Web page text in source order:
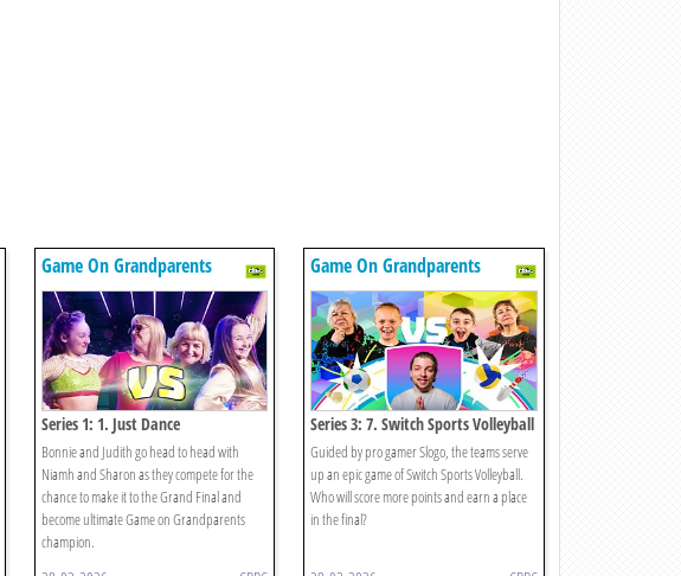
Game On Grandparents
Series 1: 1. Just Dance
Bonnie and Judith go head to head with
Niamh and Sharon as they compete for the
chance to make it to the Grand Final and
become ultimate Game on Grandparents
champion.
Game On Grandparents
Series 3: 7. Switch Sports Volleyball
Guided by pro gamer Slogo, the teams serve
up an epic game of Switch Sports Volleyball.
Who will score more points and earn a place
in the final?